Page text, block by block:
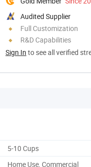
Audited Supplier
Full Customization
R&D Capabilities
Sign In to see all verified
5-10 Cups
Home Use, Commercial